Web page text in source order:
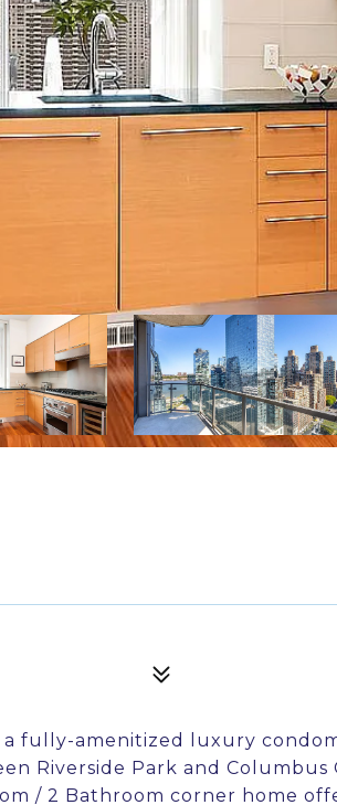
a fully-amenitized luxury
Riverside Park and Columbus
/ 2 Bathroom corner home